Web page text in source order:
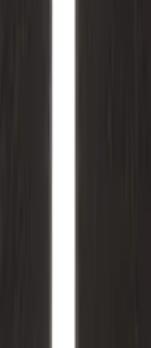
2025